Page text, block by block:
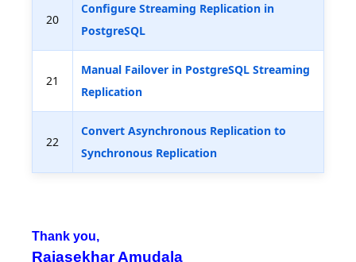
20
Configure Streaming Replication in
PostgreSQL
21
Manual Failover in PostgreSQL Streaming
Replication
22
Convert Asynchronous Replication to
Synchronous Replication
Thank you,
Rajasekhar Amudala